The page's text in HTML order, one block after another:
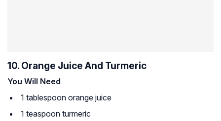
10. Orange Juice And Turmeric
You Will Need
1 tablespoon orange juice
1 teaspoon turmeric